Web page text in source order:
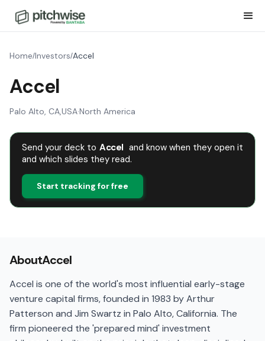
Home/Investors/Accel
Accel
Palo Alto, CA,USA·North America
Send your deck to Accel and know when they open it
and which slides they read.
Start tracking for free
AboutAccel
Accel is one of the world's most influential early-stage
venture capital firms, founded in 1983 by Arthur
Patterson and Jim Swartz in Palo Alto, California. The
firm pioneered the 'prepared mind' investment